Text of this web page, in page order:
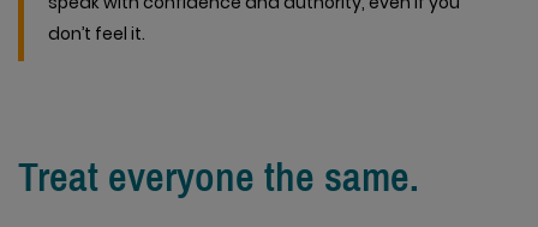
don’t feel it.
Treat everyone the same.